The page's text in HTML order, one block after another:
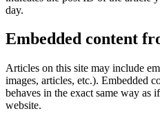
day.
Embedded content
Articles on this site may include
images, articles, etc.). Embedded
behaves in the exact same way as
website.